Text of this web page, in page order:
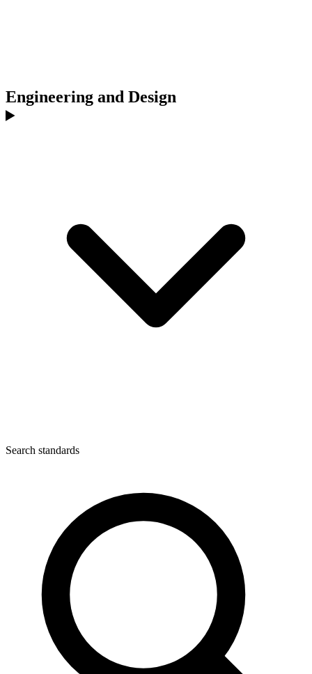
Engineering and Design
Search standards